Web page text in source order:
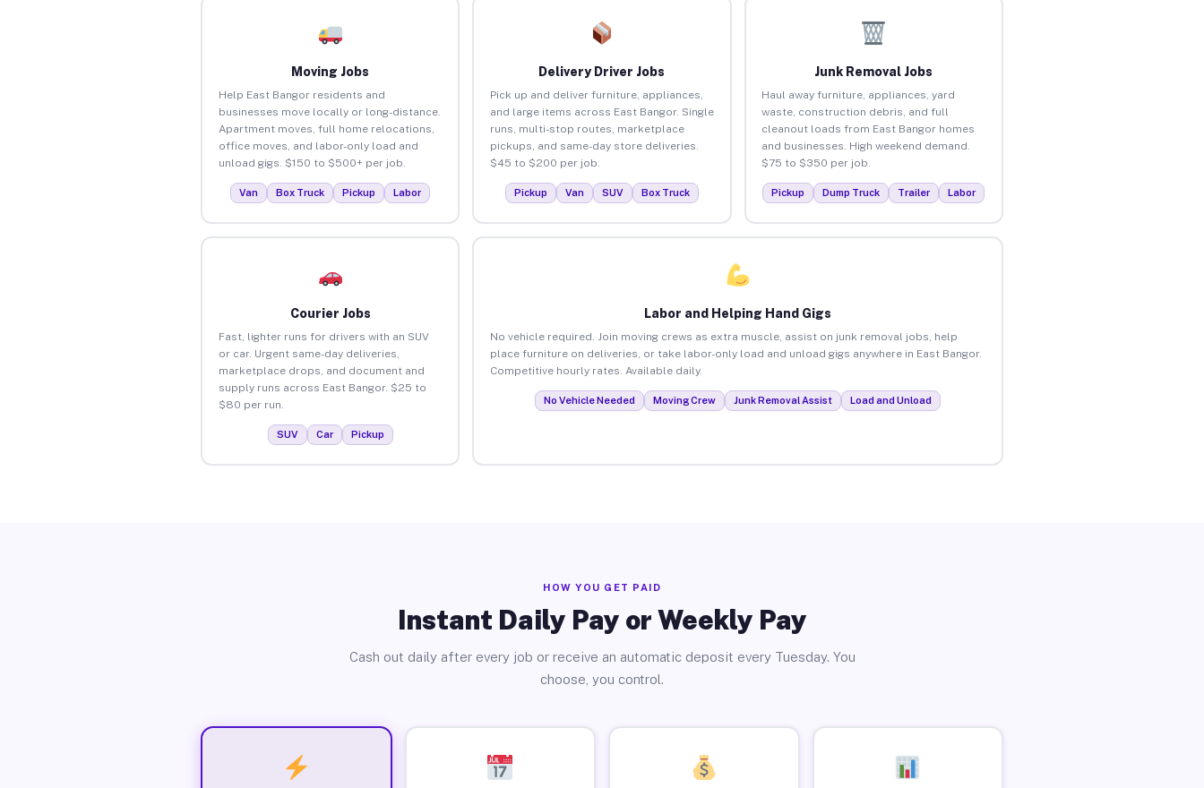
Moving Jobs
Help East Bangor residents and
businesses move locally or long-distance.
Apartment moves, full home relocations,
office moves, and labor-only load and
unload gigs. $150 to $500+ per job.
Van Box Truck Pickup Labor
Delivery Driver Jobs
Pick up and deliver furniture, appliances,
and large items across East Bangor. Single
runs, multi-stop routes, marketplace
pickups, and same-day store deliveries.
$45 to $200 per job.
Pickup Van SUV Box Truck
Junk Removal Jobs
Haul away furniture, appliances, yard
waste, construction debris, and full
cleanout loads from East Bangor homes
and businesses. High weekend demand.
$75 to $350 per job.
Pickup Dump Truck Trailer Labor
Courier Jobs
Fast, lighter runs for drivers with an SUV
or car. Urgent same-day deliveries,
marketplace drops, and document and
supply runs across East Bangor. $25 to
$80 per run.
SUV Car Pickup
Labor and Helping Hand Gigs
No vehicle required. Join moving crews as extra muscle, assist on junk removal jobs, help
place furniture on deliveries, or take labor-only load and unload gigs anywhere in East Bangor.
Competitive hourly rates. Available daily.
No Vehicle Needed Moving Crew Junk Removal Assist Load and Unload
HOW YOU GET PAID
Instant Daily Pay or Weekly Pay
Cash out daily after every job or receive an automatic deposit every Tuesday. You
choose, you control.